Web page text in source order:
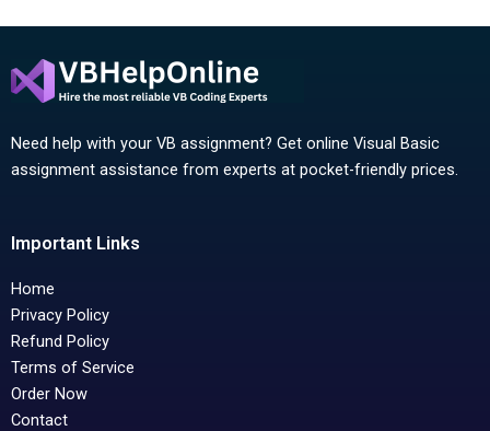
Need help with your VB assignment? Get online Visual Basic
assignment assistance from experts at pocket-friendly prices.
Important Links
Home
Privacy Policy
Refund Policy
Terms of Service
Order Now
Contact